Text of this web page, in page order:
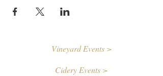
Vineyard Events >
Cidery Events >